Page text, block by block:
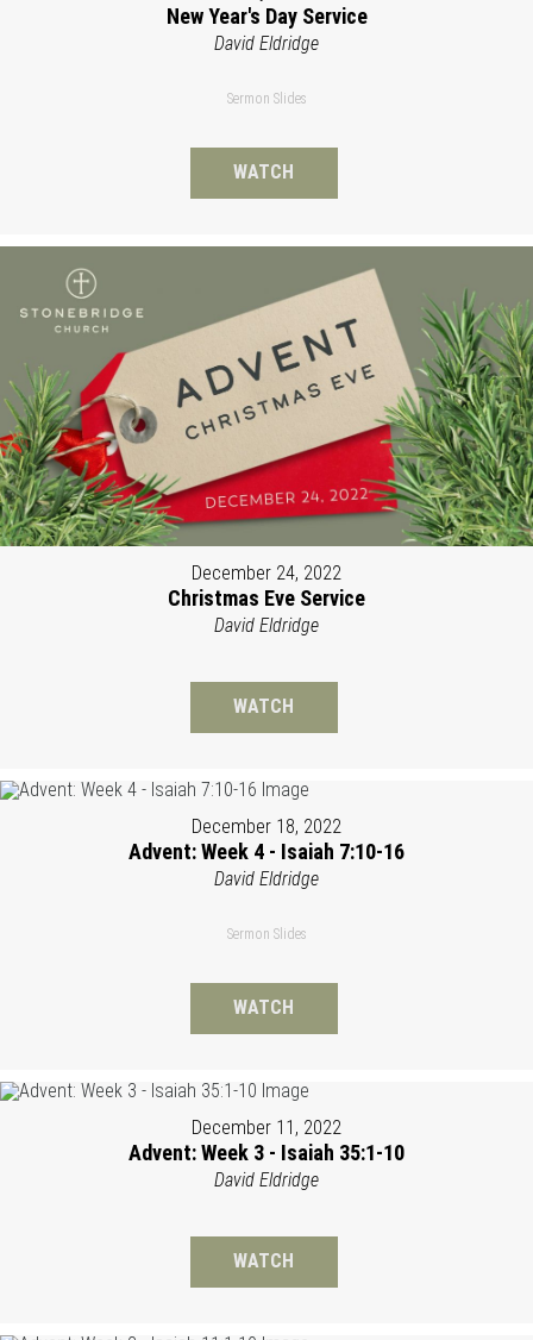
New Year's Day Service
David Eldridge
Sermon Slides
WATCH
December 24, 2022
Christmas Eve Service
David Eldridge
WATCH
December 18, 2022
Advent: Week 4 - Isaiah 7:10-16
David Eldridge
Sermon Slides
WATCH
December 11, 2022
Advent: Week 3 - Isaiah 35:1-10
David Eldridge
WATCH